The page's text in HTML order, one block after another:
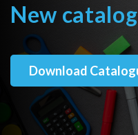
New
Download